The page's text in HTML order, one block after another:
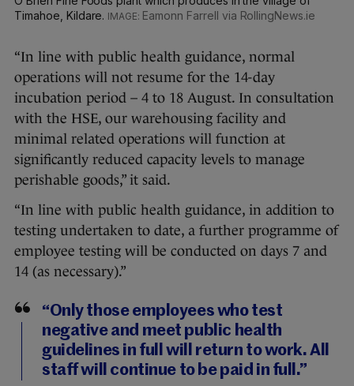
Timahoe, Kildare.
Eamonn Farrell via RollingNews.ie
“In line with public health guidance, normal
operations will not resume for the 14-day
incubation period – 4 to 18 August. In consultation
with the HSE, our warehousing facility and
minimal related operations will function at
significantly reduced capacity levels to manage
perishable goods,” it said.
“In line with public health guidance, in addition to
testing undertaken to date, a further programme of
employee testing will be conducted on days 7 and
14 (as necessary).”
“Only those employees who test
negative and meet public health
guidelines in full will return to work. All
staff will continue to be paid in full.”